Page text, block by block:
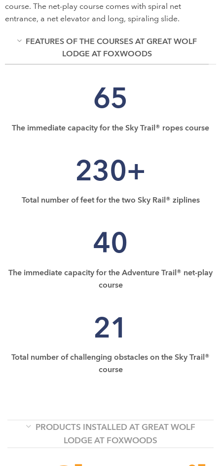
course. The net-play course comes with spiral net
entrance, a net elevator and long, spiraling slide.
FEATURES OF THE COURSES AT GREAT WOLF
LODGE AT FOXWOODS
65
The immediate capacity for the Sky Trail® ropes course
230+
Total number of feet for the two Sky Rail® ziplines
40
The immediate capacity for the Adventure Trail® net-play
course
21
Total number of challenging obstacles on the Sky Trail®
course
PRODUCTS INSTALLED AT GREAT WOLF
LODGE AT FOXWOODS